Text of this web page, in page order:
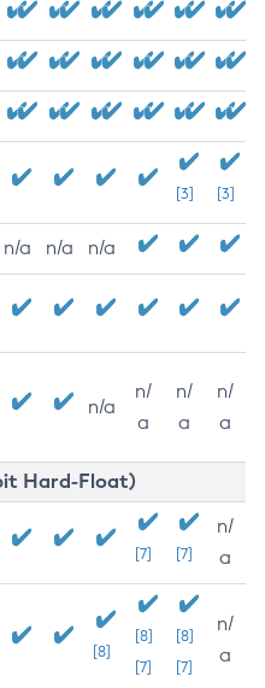
[3] [3]
n/a n/a n/a
n/a
n/
a
n/
a
n/
a
Hard-Float)
[7] [7]
n/
a
[8]
[8]
[7]
[8]
[7]
n/
a